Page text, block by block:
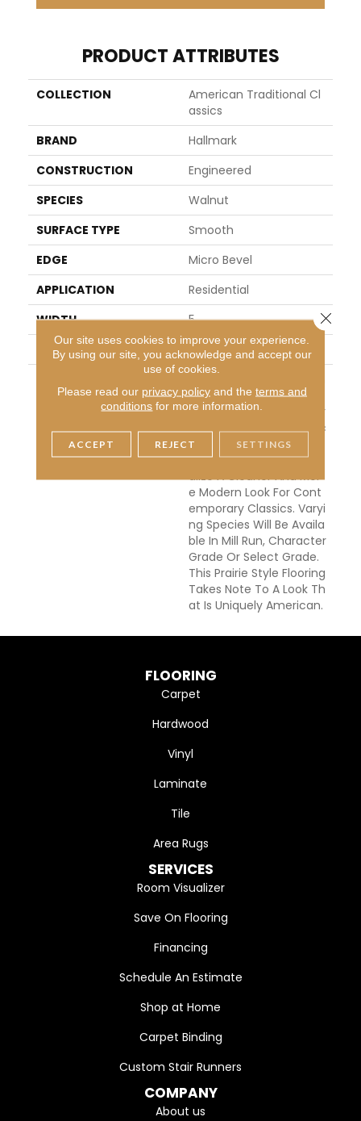
PRODUCT ATTRIBUTES
COLLECTION
American Traditional Cl
Assics
BRAND
Hallmark
CONSTRUCTION
Engineered
SPECIES
Walnut
SURFACE TYPE
Smooth
EDGE
Micro Bevel
APPLICATION
Residential
WIDTH
5
THICKNESS
1/2 Inches
Ing Floors Features The
Classic Look Of Engineer
Ed Hardwoods, In Classic
Narrow Planks. They Hav
E Been Created To Visu
Alize A Cleaner And Mor
E Modern Look For Cont
Emporary Classics. Varyi
Ng Species Will Be Availa
Ble In Mill Run, Character
Grade Or Select Grade.
This Prairie Style Flooring
Takes Note To A Look Th
At Is Uniquely American.
FLOORING
Carpet
Hardwood
Vinyl
Laminate
Tile
Area Rugs
SERVICES
Room Visualizer
Save On Flooring
Financing
Schedule An Estimate
Shop at Home
Carpet Binding
Custom Stair Runners
COMPANY
About us
Our site uses cookies to improve your experience.
By using our site, you acknowledge and accept our
use of cookies.
Please read our privacy policyand the terms and
conditions for more information.
ACCEPT REJECT SETTINGS
Close